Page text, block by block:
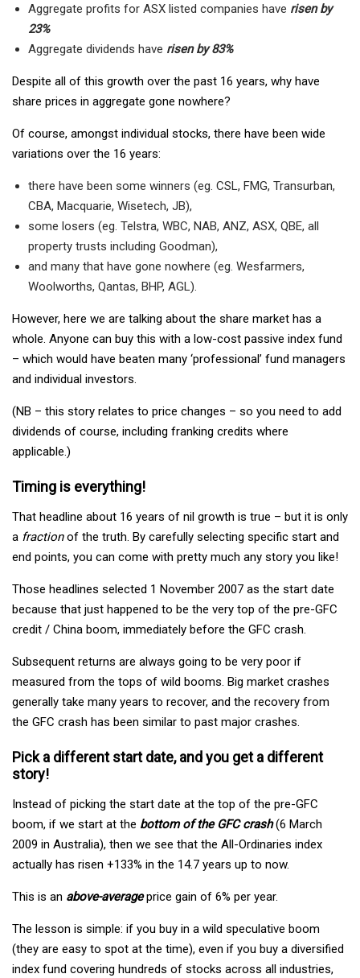
Aggregate profits for ASX listed companies have risen by
23%
Aggregate dividends have risen by 83%
Despite all of this growth over the past 16 years, why have
share prices in aggregate gone nowhere?
Of course, amongst individual stocks, there have been wide
variations over the 16 years:
there have been some winners (eg. CSL, FMG, Transurban,
CBA, Macquarie, Wisetech, JB),
some losers (eg. Telstra, WBC, NAB, ANZ, ASX, QBE, all
property trusts including Goodman),
and many that have gone nowhere (eg. Wesfarmers,
Woolworths, Qantas, BHP, AGL).
However, here we are talking about the share market has a
whole. Anyone can buy this with a low-cost passive index fund
– which would have beaten many ‘professional’ fund managers
and individual investors.
(NB – this story relates to price changes – so you need to add
dividends of course, including franking credits where
applicable.)
Timing is everything!
That headline about 16 years of nil growth is true – but it is only
a fractionof the truth. By carefully selecting specific start and
end points, you can come with pretty much any story you like!
Those headlines selected 1 November 2007 as the start date
because that just happened to be the very top of the pre-GFC
credit / China boom, immediately before the GFC crash.
Subsequent returns are always going to be very poor if
measured from the tops of wild booms. Big market crashes
generally take many years to recover, and the recovery from
the GFC crash has been similar to past major crashes.
Pick a different start date, and you get a different
story!
Instead of picking the start date at the top of the pre-GFC
boom, if we start at the bottom of the GFC crash(6 March
2009 in Australia), then we see that the All-Ordinaries index
actually has risen +133% in the 14.7 years up to now.
This is an above-averageprice gain of 6% per year.
The lesson is simple: if you buy in a wild speculative boom
(they are easy to spot at the time), even if you buy a diversified
index fund covering hundreds of stocks across all industries,